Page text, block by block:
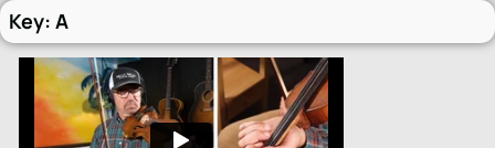
Key: A